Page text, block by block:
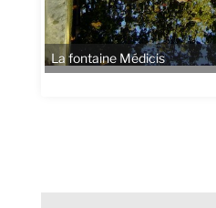
La fontaine Médicis